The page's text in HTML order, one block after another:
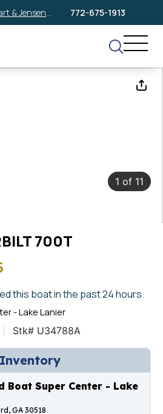
& Jensen
772-675-1913
1 of 11
700T
this boat in the past 24 hours
- Lake Lanier
Stk# U34788A
Boat Super Center - Lake
GA 30518